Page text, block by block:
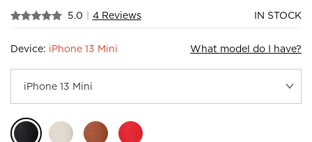
5.0 | 4 Reviews IN STOCK
Device: iPhone 13 Mini What model do I have?